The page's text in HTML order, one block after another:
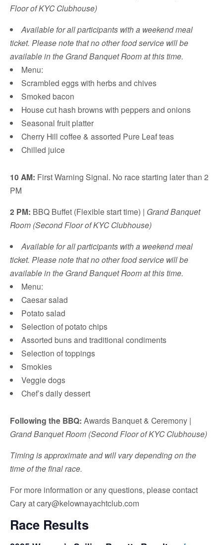
Floor of KYC Clubhouse)
Available for all participants with a weekend meal
ticket. Please note that no other food service will be
available in the Grand Banquet Room at this time.
Menu:
Scrambled eggs with herbs and chives
Smoked bacon
House cut hash browns with peppers and onions
Seasonal fruit platter
Cherry Hill coffee & assorted Pure Leaf teas
Chilled juice
10 AM: First Warning Signal. No race starting later than 2
PM
2 PM: BBQ Buffet (Flexible start time) | Grand Banquet
Room (Second Floor of KYC Clubhouse)
Available for all participants with a weekend meal
ticket. Please note that no other food service will be
available in the Grand Banquet Room at this time.
Menu:
Caesar salad
Potato salad
Selection of potato chips
Assorted buns and traditional condiments
Selection of toppings
Smokies
Veggie dogs
Chef’s daily dessert
Following the BBQ: Awards Banquet & Ceremony |
Grand Banquet Room (Second Floor of KYC Clubhouse)
Timing is approximate and will vary depending on the
time of the final race.
For more information or any questions, please contact
Cary at cary@kelownayachtclub.com
Race Results